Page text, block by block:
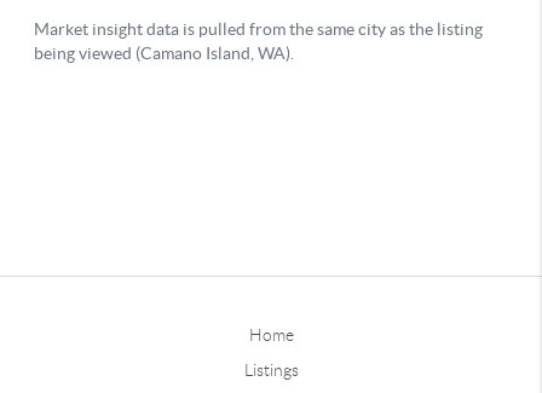
Home
Listings